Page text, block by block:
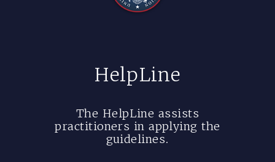
HelpLine
The HelpLine assists
practitioners in applying the
guidelines.